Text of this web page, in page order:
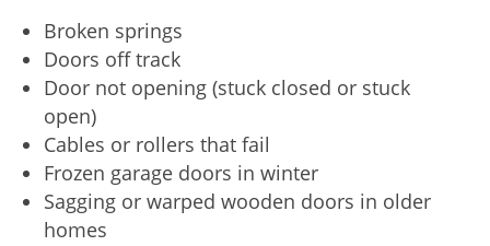
Broken springs
Doors off track
Door not opening (stuck closed or stuck
open)
Cables or rollers that fail
Frozen garage doors in winter
Sagging or warped wooden doors in older
homes